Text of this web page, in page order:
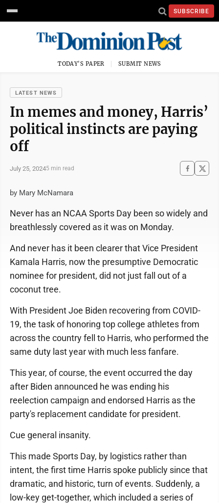
SUBSCRIBE
TODAY'S PAPER SUBMIT NEWS
LATEST NEWS
In memes and money, Harris’
political instincts are paying
off
July 25, 20245 min read
by Mary McNamara
Never has an NCAA Sports Day been so widely and
breathlessly covered as it was on Monday.
And never has it been clearer that Vice President
Kamala Harris, now the presumptive Democratic
nominee for president, did not just fall out of a
coconut tree.
With President Joe Biden recovering from COVID-
19, the task of honoring top college athletes from
across the country fell to Harris, who performed the
same duty last year with much less fanfare.
This year, of course, the event occurred the day
after Biden announced he was ending his
reelection campaign and endorsed Harris as the
party's replacement candidate for president.
Cue general insanity.
This made Sports Day, by logistics rather than
intent, the first time Harris spoke publicly since that
dramatic, and historic, turn of events. Suddenly, a
low-key get-together, which included a series of